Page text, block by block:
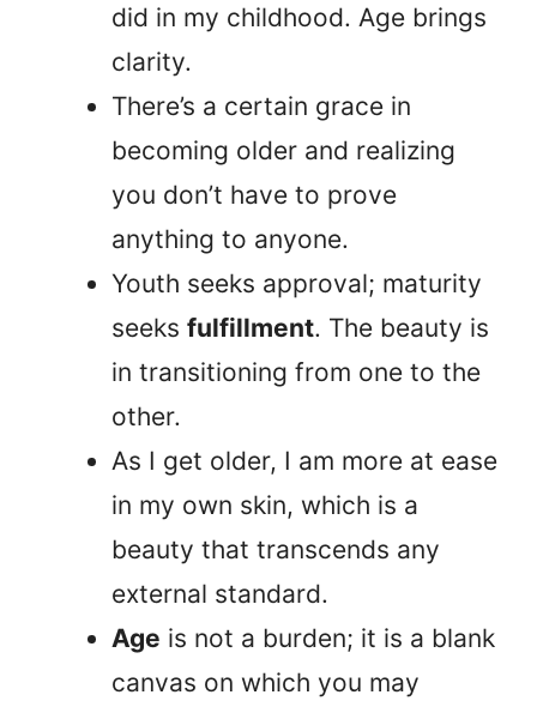
did in my childhood. Age brings
clarity.
There’s a certain grace in
becoming older and realizing
you don’t have to prove
anything to anyone.
Youth seeks approval; maturity
seeks fulfillment. The beauty is
in transitioning from one to the
other.
As I get older, I am more at ease
in my own skin, which is a
beauty that transcends any
external standard.
Age is not a burden; it is a blank
canvas on which you may